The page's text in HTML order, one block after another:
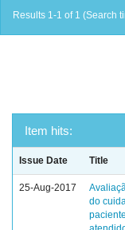
Results 1-1 of 1 (Search
Item hits:
Issue Date Title
25-Aug-2017
do